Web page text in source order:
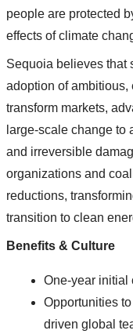
people are protected
effects of climate
Sequoia believes that
adoption of
transform markets,
large‐scale change
and irreversible
organizations and
reductions,
transition to clean
Benefits & Culture
One-year initial
Opportunities
driven global